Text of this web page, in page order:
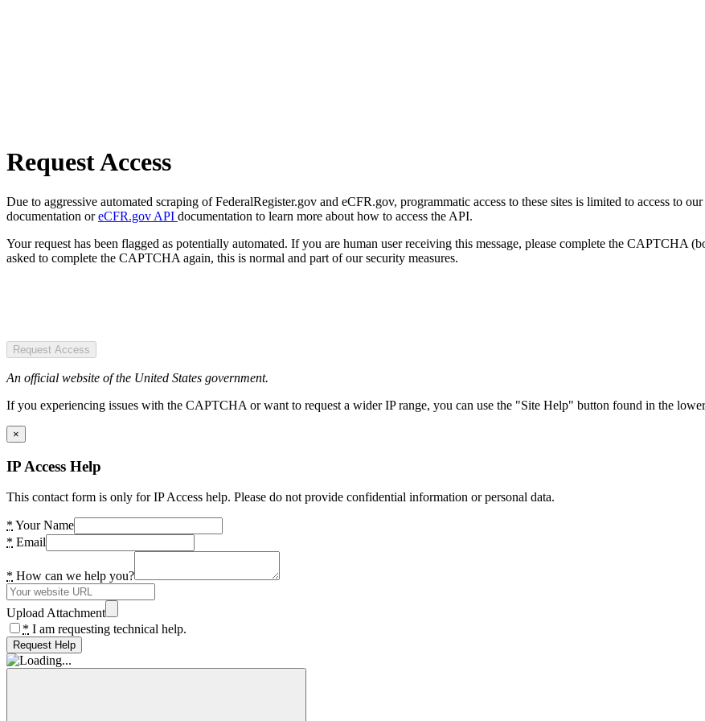
Request Access
Due to aggressive automated scraping of FederalRegister.gov and eCFR.gov, programmatic access to these sites is limited to access to
documentation oreCFR.gov API documentation to learn more about how to access the API.
Your request has been flagged as potentially automated. If you are human user receiving this message, please complete the CAPTCHA
asked to complete the CAPTCHA again, this is normal and part of our security measures.
Request Access
An official website of the United States government.
If you experiencing issues with the CAPTCHA or want to request a wider IP range, you can use the "Site Help" button found in the
×
IP Access Help
This contact form is only for IP Access help. Please do not provide confidential information or personal data.
* Your Name
* Email
* How can we help you?
Upload Attachment
* I am requesting technical help.